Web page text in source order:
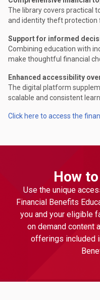
The library covers practical
and identity theft protection
Support for informed
Combining education with
make thoughtful financial
Enhanced accessibility
The digital platform
scalable and consistent
Click here to access the
How
Use the unique
Financial Benefits
you and your eligible
on demand content
offerings included